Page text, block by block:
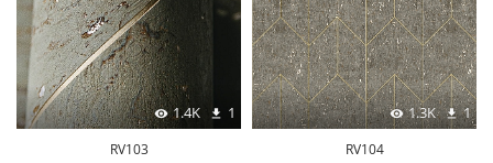
1.4K 1
RV103
1.3K 1
RV104